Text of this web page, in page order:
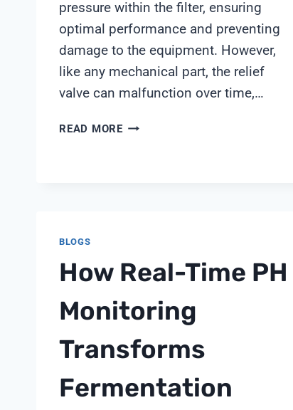
pressure within the filter, ensuring
optimal performance and preventing
damage to the equipment. However,
like any mechanical part, the relief
valve can malfunction over time,…
READ MOREPENTAIR
BLOGS
How Real-Time PH
Monitoring
Transforms
Fermentation